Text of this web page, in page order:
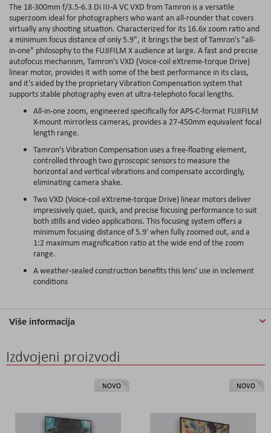
The 18-300mm f/3.5-6.3 Di III-A VC VXD from Tamron is a versatile
superzoom ideal for photographers who want an all-rounder that covers
virtually any shooting situation. Characterized for its 16.6x zoom ratio and
a minimum focus distance of only 5.9", it brings the best of Tamron's "all-
in-one" philosophy to the FUJIFILM X audience at large. A fast and precise
autofocus mechanism, Tamron's VXD (Voice-coil eXtreme-torque Drive)
linear motor, provides it with some of the best performance in its class,
and it's aided by the proprietary Vibration Compensation system that
supports stable photography even at ultra-telephoto focal lengths.
All-in-one zoom, engineered specifically for APS-C-format FUJIFILM
X-mount mirrorless cameras, provides a 27-450mm equivalent focal
length range.
Tamron's Vibration Compensation uses a free-floating element,
controlled through two gyroscopic sensors to measure the
horizontal and vertical vibrations and compensate accordingly,
eliminating camera shake.
Two VXD (Voice-coil eXtreme-torque Drive) linear motors deliver
impressively quiet, quick, and precise focusing performance to suit
both stills and video applications. This focusing system offers a
minimum focusing distance of 5.9' when fully zoomed out, and a
1:2 maximum magnification ratio at the wide end of the zoom
range.
A weather-sealed construction benefits this lens' use in inclement
conditions
Više informacija
Izdvojeni proizvodi
NOVO NOVO